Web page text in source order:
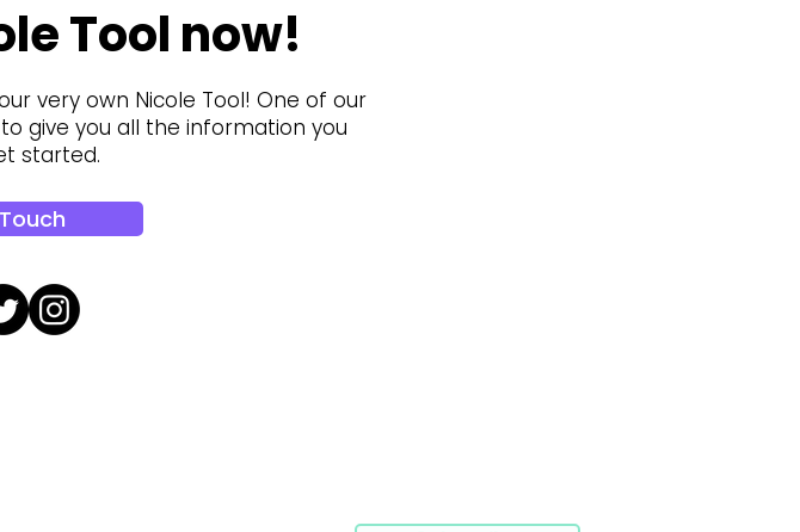
Tool now!
very own Nicole Tool! One of our
give you all the information you
started.